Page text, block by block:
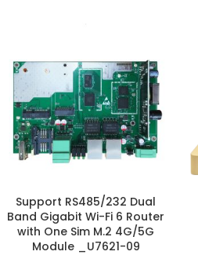
Support RS485/232 Dual
Band Gigabit Wi-Fi 6 Router
with One Sim M.2 4G/5G
Module _U7621-09